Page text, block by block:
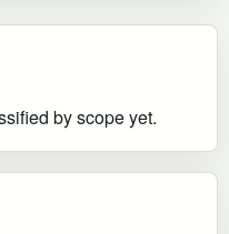
by scope yet.